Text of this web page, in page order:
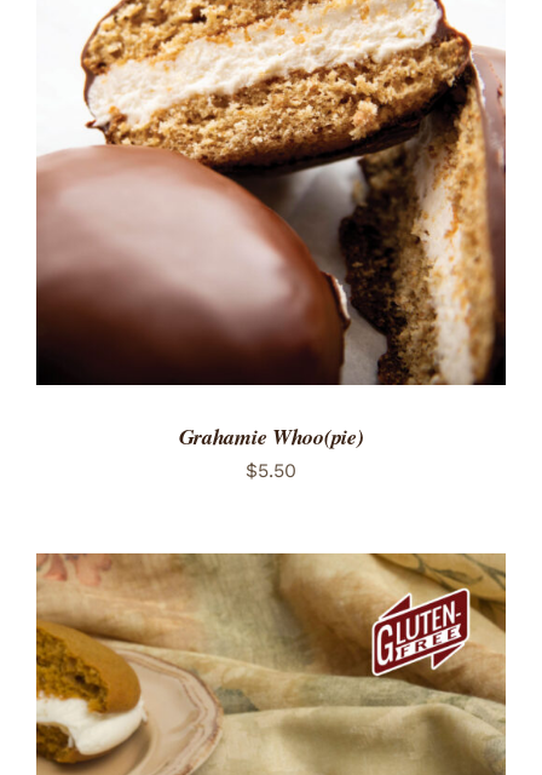
ADD TO CART
/
DETAILS
Grahamie Whoo(pie)
$5.50